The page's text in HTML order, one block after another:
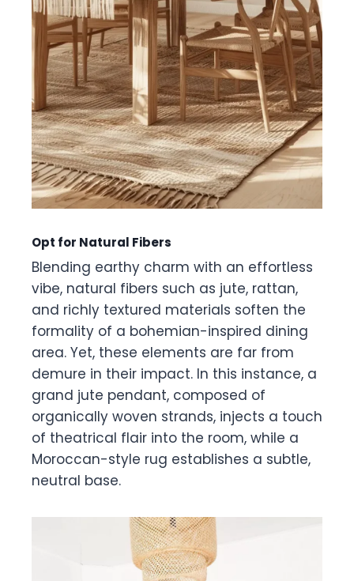
Opt for Natural Fibers
Blending earthy charm with an effortless
vibe, natural fibers such as jute, rattan,
and richly textured materials soften the
formality of a bohemian-inspired dining
area. Yet, these elements are far from
demure in their impact. In this instance, a
grand jute pendant, composed of
organically woven strands, injects a touch
of theatrical flair into the room, while a
Moroccan-style rug establishes a subtle,
neutral base.